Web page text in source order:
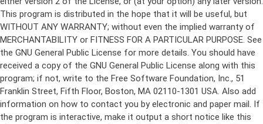
This program is distributed in the hope that it will be useful, but
WITHOUT ANY WARRANTY; without even the implied warranty of
MERCHANTABILITY or FITNESS FOR A PARTICULAR PURPOSE. See
the GNU General Public License for more details. You should have
received a copy of the GNU General Public License along with this
program; if not, write to the Free Software Foundation, Inc., 51
Franklin Street, Fifth Floor, Boston, MA 02110-1301 USA. Also add
information on how to contact you by electronic and paper mail. If
the program is interactive, make it output a short notice like this